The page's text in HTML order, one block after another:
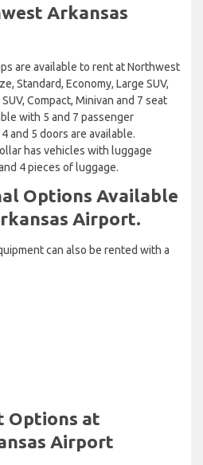
Arkansas
are available to rent at Northwest
Standard, Economy, Large SUV,
Compact, Minivan and 7 seat
with 5 and 7 passenger
and 5 doors are available.
has vehicles with luggage
4 pieces of luggage.
Options Available
Airport.
can also be rented with a
Options at
Airport